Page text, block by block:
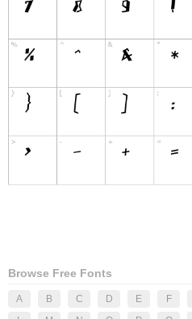
Browse Free Fonts
A B C D E F